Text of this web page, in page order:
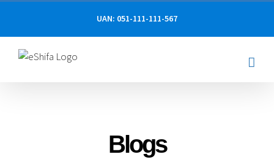
content
UAN: 051-111-111-567
Blogs